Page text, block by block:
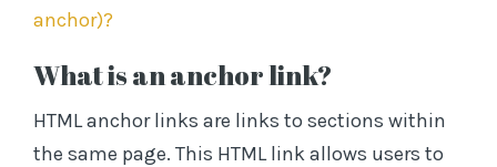
anchor)?
What is an anchor link?
HTML anchor links are links to sections within
the same page. This HTML link allows users to